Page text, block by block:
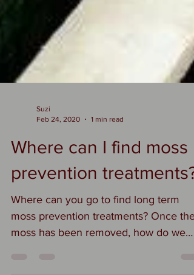
Where can I find moss
prevention treatments?
Where can you go to find long term
moss prevention treatments? Once the